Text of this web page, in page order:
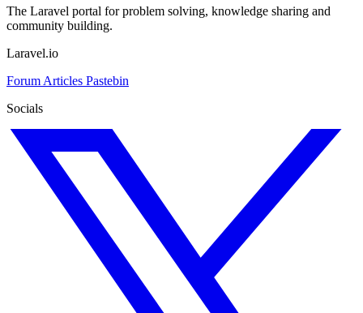
The Laravel portal for problem solving, knowledge sharing and
community building.
Laravel.io
Forum Articles Pastebin
Socials